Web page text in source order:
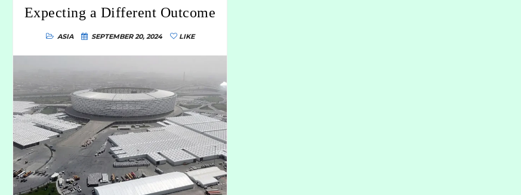
Expecting a Different Outcome
ASIA SEPTEMBER 20, 2024 LIKE